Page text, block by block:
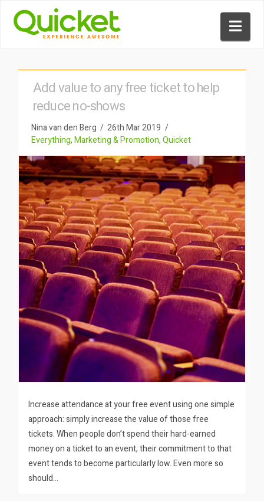
Add value to any free ticket to help
reduce no-shows
Nina van den Berg
26th Mar 2019
Everything,Marketing & Promotion,Quicket
Increase attendance at your free event using one simple
approach: simply increase the value of those free
tickets. When people don’t spend their hard-earned
money on a ticket to an event, their commitment to that
event tends to become particularly low. Even more so
should…